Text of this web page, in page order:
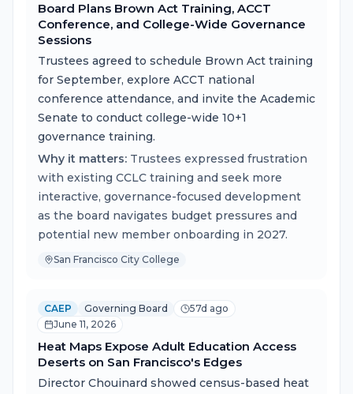
Board Plans Brown Act Training, ACCT
Conference, and College-Wide Governance
Sessions
Trustees agreed to schedule Brown Act training
for September, explore ACCT national
conference attendance, and invite the Academic
Senate to conduct college-wide 10+1
governance training.
Why it matters: Trustees expressed frustration
with existing CCLC training and seek more
interactive, governance-focused development
as the board navigates budget pressures and
potential new member onboarding in 2027.
San Francisco City College
CAEP Governing Board
57d ago
June 11, 2026
Heat Maps Expose Adult Education Access
Deserts on San Francisco's Edges
Director Chouinard showed census-based heat